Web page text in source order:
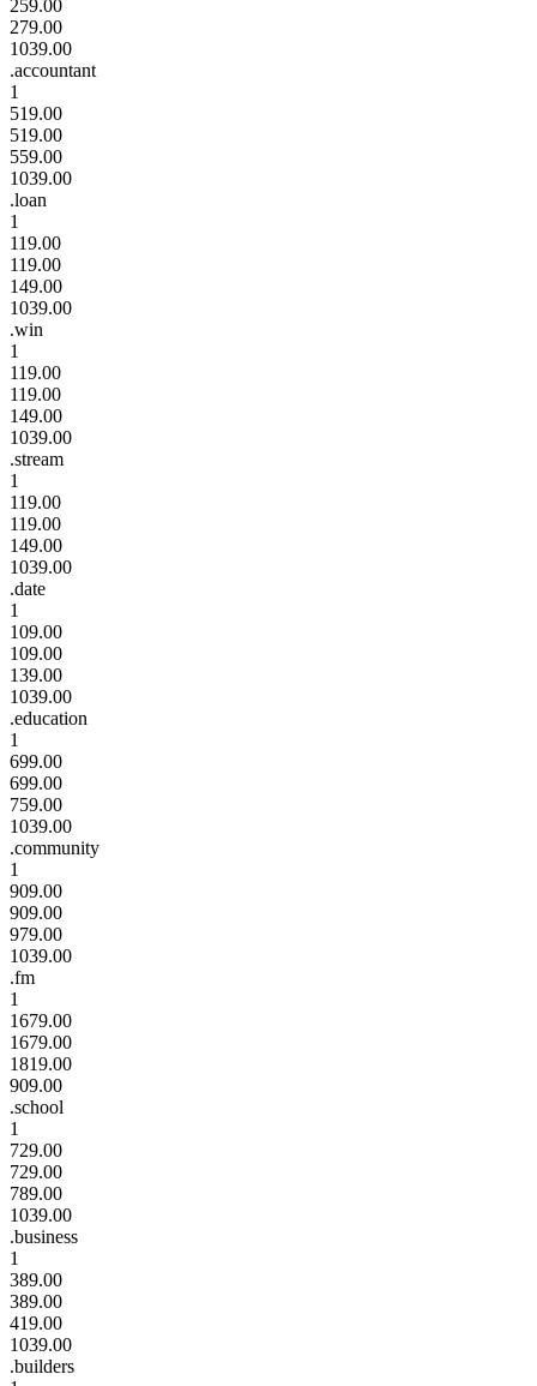
259.00
279.00
1039.00
.accountant
1
519.00
519.00
559.00
1039.00
.loan
1
119.00
119.00
149.00
1039.00
.win
1
119.00
119.00
149.00
1039.00
.stream
1
119.00
119.00
149.00
1039.00
.date
1
109.00
109.00
139.00
1039.00
.education
1
699.00
699.00
759.00
1039.00
.community
1
909.00
909.00
979.00
1039.00
.fm
1
1679.00
1679.00
1819.00
909.00
.school
1
729.00
729.00
789.00
1039.00
.business
1
389.00
389.00
419.00
1039.00
.builders